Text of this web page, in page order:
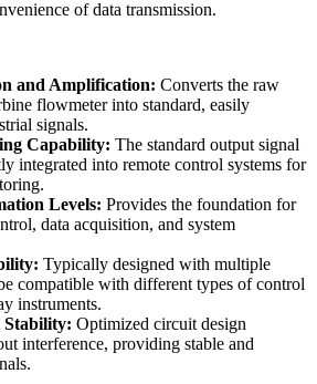
of data transmission.
and Amplification: Converts the raw
flowmeter into standard, easily
signals.
Capability: The standard output signal
integrated into remote control systems for
Levels: Provides the foundation for
data acquisition, and system
Typically designed with multiple
compatible with different types of control
instruments.
Stability: Optimized circuit design
interference, providing stable and